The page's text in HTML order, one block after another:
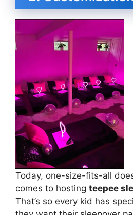
Today, one-size-fits-all
comes to hosting teepee
That’s so every kid has